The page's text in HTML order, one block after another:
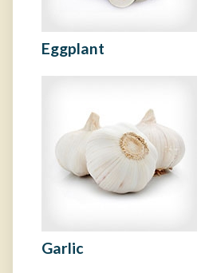
Eggplant
Garlic